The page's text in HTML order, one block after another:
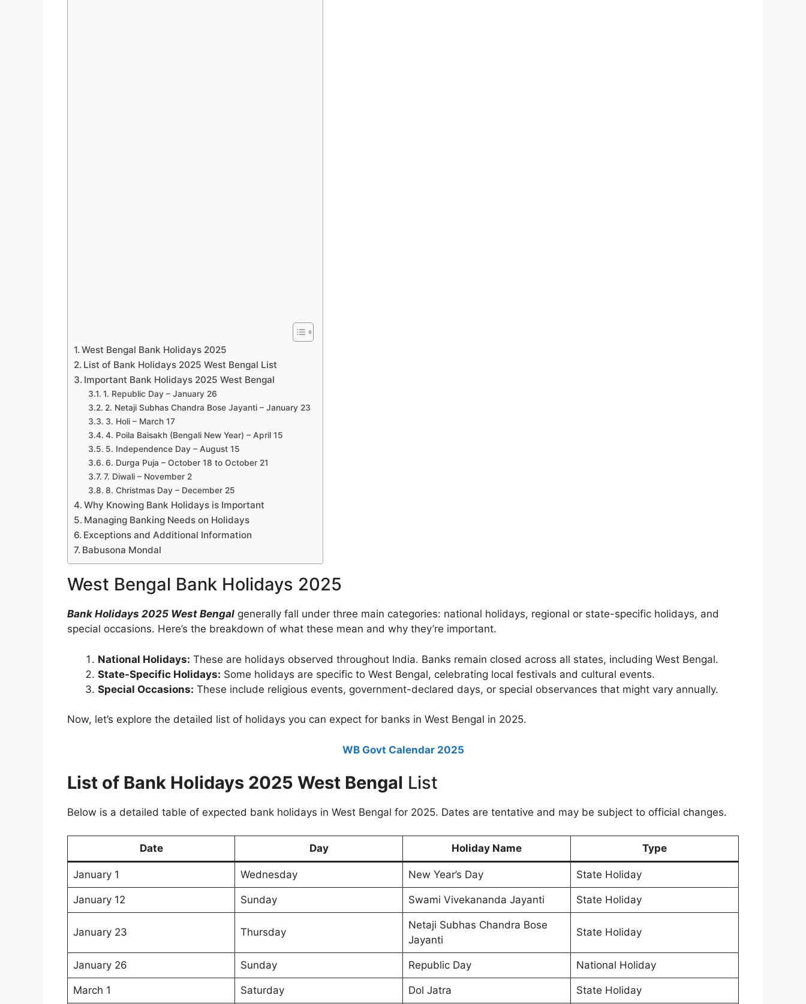
West Bengal Bank Holidays 2025
List of Bank Holidays 2025 West Bengal List
Important Bank Holidays 2025 West Bengal
1. Republic Day – January 26
2. Netaji Subhas Chandra Bose Jayanti – January 23
3. Holi – March 17
4. Poila Baisakh (Bengali New Year) – April 15
5. Independence Day – August 15
6. Durga Puja – October 18 to October 21
7. Diwali – November 2
8. Christmas Day – December 25
Why Knowing Bank Holidays is Important
Managing Banking Needs on Holidays
Exceptions and Additional Information
Babusona Mondal
West Bengal Bank Holidays 2025
Bank Holidays 2025 West Bengal generally fall under three main categories: national holidays, regional or state-specific holidays, and
special occasions. Here’s the breakdown of what these mean and why they’re important.
National Holidays: These are holidays observed throughout India. Banks remain closed across all states, including West Bengal.
State-Specific Holidays: Some holidays are specific to West Bengal, celebrating local festivals and cultural events.
Special Occasions: These include religious events, government-declared days, or special observances that might vary annually.
Now, let’s explore the detailed list of holidays you can expect for banks in West Bengal in 2025.
WB Govt Calendar 2025
List of Bank Holidays 2025 West Bengal List
Below is a detailed table of expected bank holidays in West Bengal for 2025. Dates are tentative and may be subject to official changes.
Date Day Holiday Name Type
January 1 Wednesday New Year’s Day State Holiday
January 12 Sunday Swami Vivekananda Jayanti State Holiday
January 23 Thursday
Netaji Subhas Chandra Bose
Jayanti
State Holiday
January 26 Sunday Republic Day National Holiday
March 1 Saturday Dol Jatra State Holiday